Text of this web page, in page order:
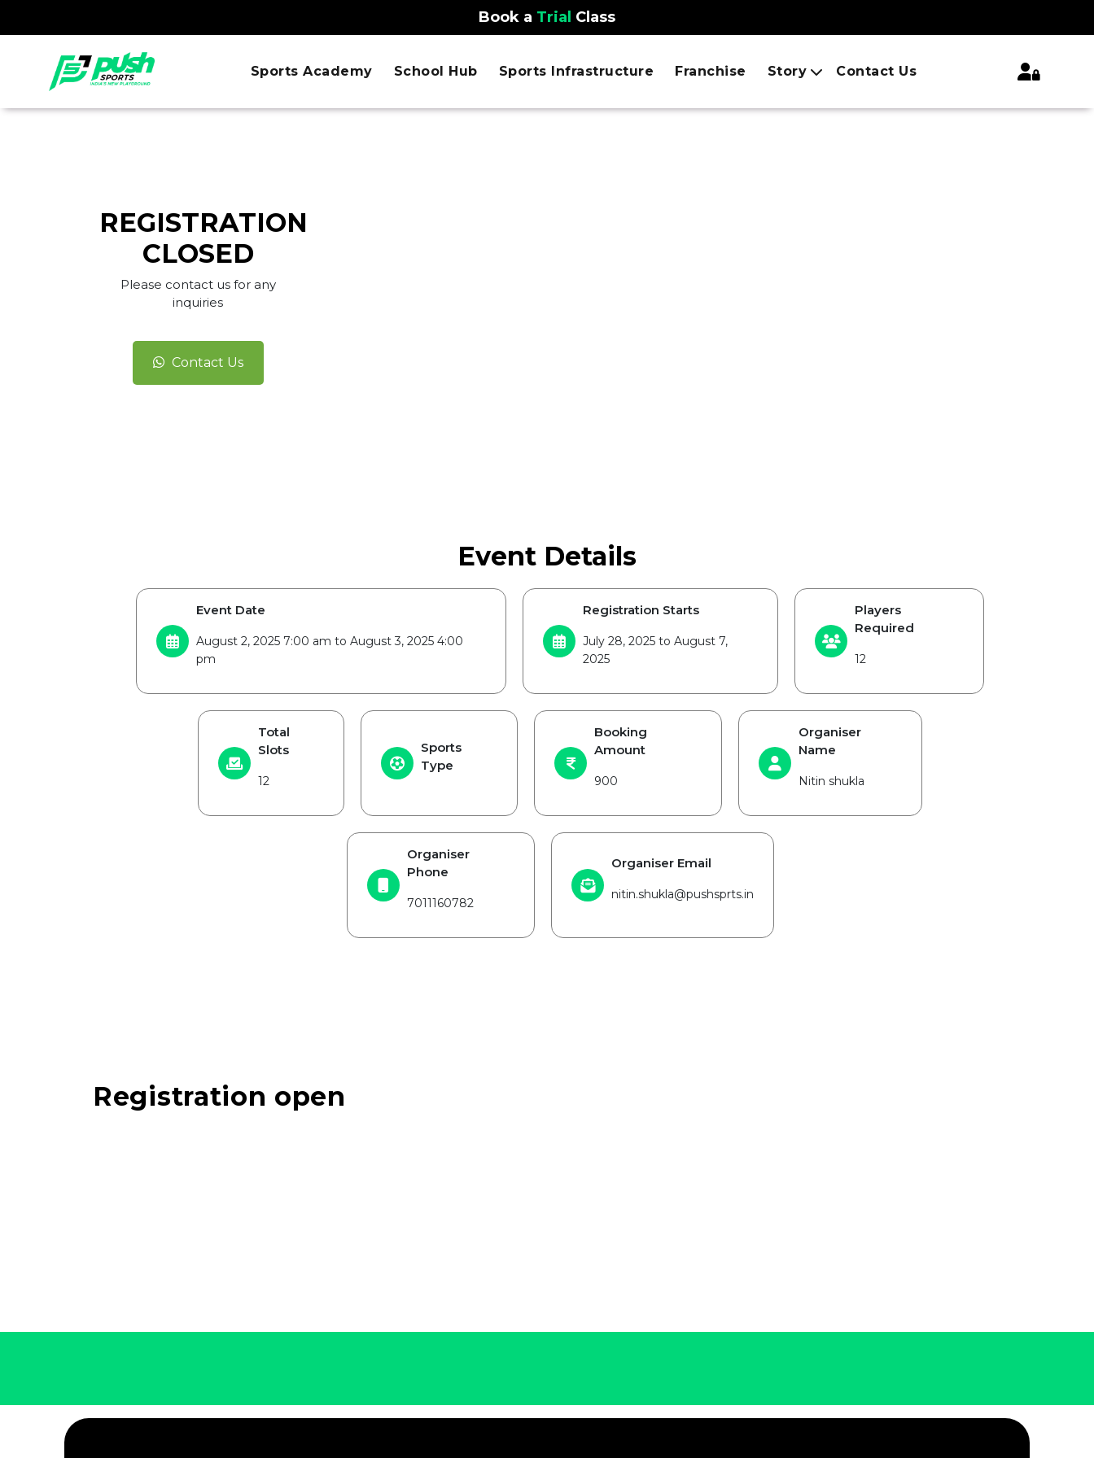
Book a Trial Class
Sports Academy School Hub Sports Infrastructure Franchise Story Contact Us
REGISTRATION
CLOSED
Please contact us for any
inquiries
Contact Us
Event Details
Event Date
August 2, 2025 7:00 am to August 3, 2025 4:00
pm
Registration Starts
July 28, 2025 to August 7,
2025
Players
Required
12
Total
Slots
12
Sports
Type
Booking
Amount
900
Organiser
Name
Nitin shukla
Organiser
Phone
7011160782
Organiser Email
nitin.shukla@pushsprts.in
Registration open